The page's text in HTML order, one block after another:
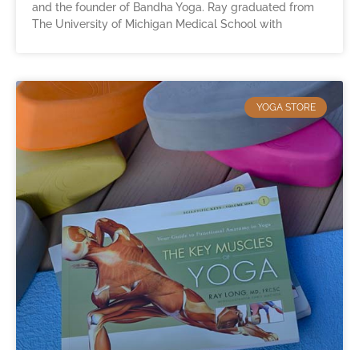
and the founder of Bandha Yoga. Ray graduated from
The University of Michigan Medical School with
YOGA STORE